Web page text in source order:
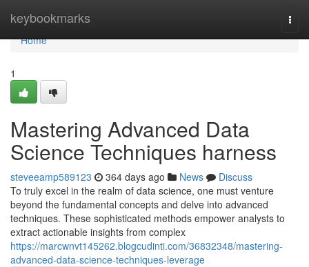
keybookmarks
Home
Home
1
Mastering Advanced Data
Science Techniques harness
steveeamp589123 364 days ago News
Discuss
To truly excel in the realm of data science, one must venture
beyond the fundamental concepts and delve into advanced
techniques. These sophisticated methods empower analysts to
extract actionable insights from complex
https://marcwnvt145262.blogcudinti.com/36832348/mastering-
advanced-data-science-techniques-leverage